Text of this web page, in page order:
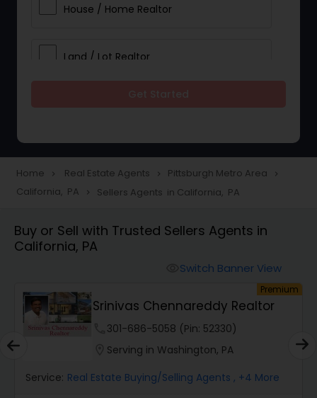
House / Home Realtor
Land / Lot Realtor
Townhouses Realtor
Farms & Ranches Realtor
Mobile Homes Realtor
Home navigate_next Real Estate Agents navigate_next Pittsburgh Metro Area navigate_next
California, PA navigate_next Sellers Agents in California, PA
Buy or Sell with Trusted Sellers Agents in
California, PA
Switch Banner View
Premium
Srinivas Chennareddy Realtor
301-686-5058 (Pin: 52330)
Serving in Washington, PA
Service: Real Estate Buying/Selling Agents , +4 More